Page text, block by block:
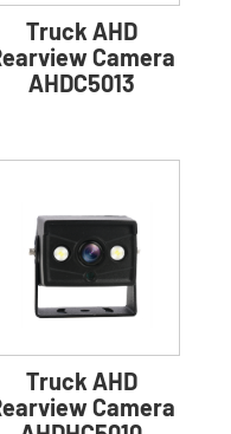
Truck AHD
Camera
AHDC5013
Truck AHD
Camera